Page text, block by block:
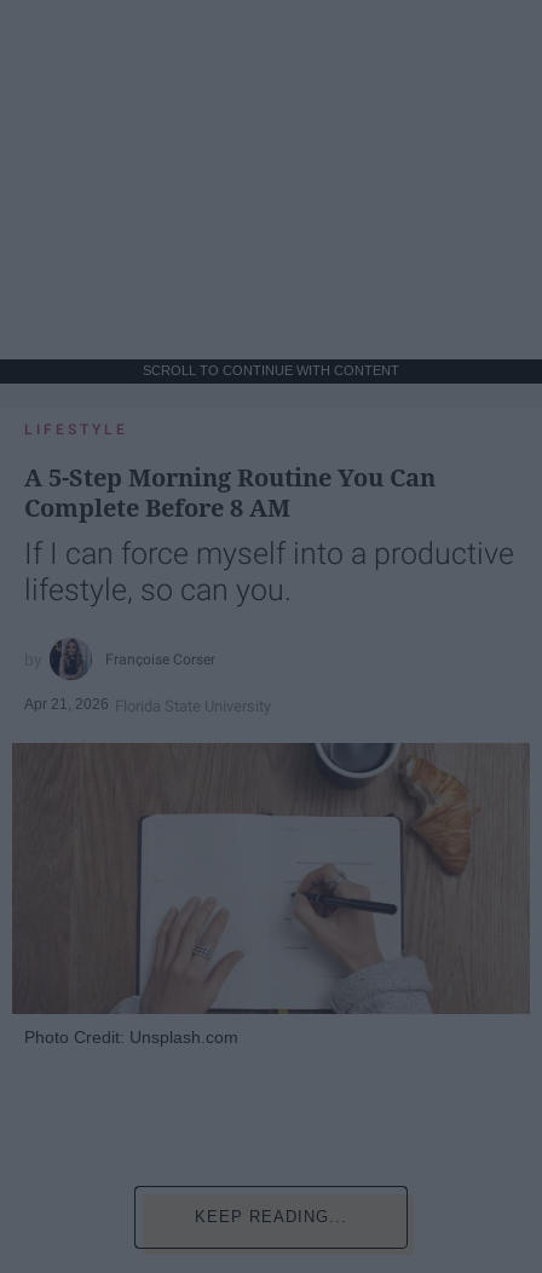
SCROLL TO CONTINUE WITH CONTENT
LIFESTYLE
A 5-Step Morning Routine You Can
Complete Before 8 AM
If I can force myself into a productive
lifestyle, so can you.
Françoise Corser
Apr 21, 2026 Florida State University
Photo Credit: Unsplash.com
KEEP READING...